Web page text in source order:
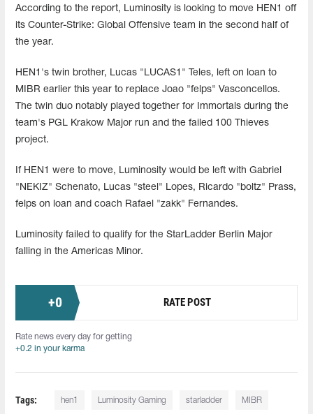
According to the report, Luminosity is looking to move HEN1 off
its Counter-Strike: Global Offensive team in the second half of
the year.
HEN1's twin brother, Lucas "LUCAS1" Teles, left on loan to
MIBR earlier this year to replace Joao "felps" Vasconcellos.
The twin duo notably played together for Immortals during the
team's PGL Krakow Major run and the failed 100 Thieves
project.
If HEN1 were to move, Luminosity would be left with Gabriel
"NEKIZ" Schenato, Lucas "steel" Lopes, Ricardo "boltz" Prass,
felps on loan and coach Rafael "zakk" Fernandes.
Luminosity failed to qualify for the StarLadder Berlin Major
falling in the Americas Minor.
+0 RATE POST
Rate news every day for getting
+0.2 in your karma
Tags: hen1 Luminosity Gaming starladder MIBR